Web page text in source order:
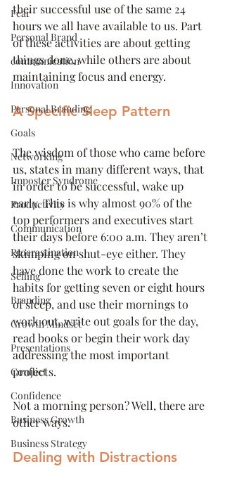
Fear
Personal Brand
communication
Innovation
Personal Branding
Goals
Networking
Imposter Syndrome
Productivity
Communication
Procrastination
Selling
Branding
Growth Mindset
Presentations
Conflict
Confidence
Business Growth
Business Strategy
their successful use of the same 24
hours we all have available to us. Part
of these activities are about getting
things done, while others are about
maintaining focus and energy.
A Specific Sleep Pattern
The wisdom of those who came before
us, states in many different ways, that
in order to be successful, wake up
early. This is why almost 90% of the
top performers and executives start
their days before 6:00 a.m. They aren’t
skimping on shut-eye either. They
have done the work to create the
habits for getting seven or eight hours
of sleep, and use their mornings to
work out, write out goals for the day,
read books or begin their work day
addressing the most important
projects.
Not a morning person? Well, there are
other ways.
Dealing with Distractions